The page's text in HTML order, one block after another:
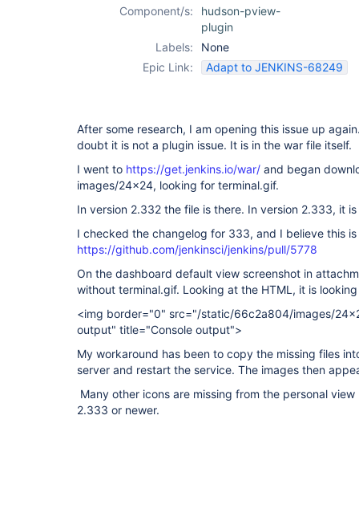
Component/s:
hudson-pview-
plugin
Labels:
None
Epic Link:
Adapt to JENKINS-68249
After some research, I am opening this issue up
doubt it is not a plugin issue. It is in the war file itself.
I went to https://get.jenkins.io/war/ and began
images/24x24, looking for terminal.gif.
In version 2.332 the file is there. In version 2.333, it
I checked the changelog for 333, and I believe this
https://github.com/jenkinsci/jenkins/pull/5778
On the dashboard default view screenshot in
without terminal.gif. Looking at the HTML, it is
<img border="0" src="/static/66c2a804/images/
output" title="Console output">
My workaround has been to copy the missing files
server and restart the service. The images then
Many other icons are missing from the personal
2.333 or newer.